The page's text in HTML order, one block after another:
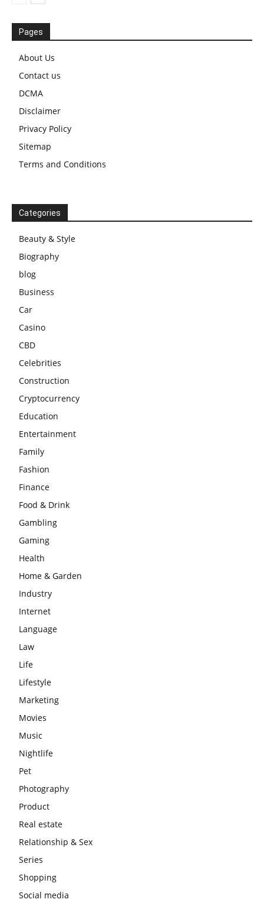
Pages
About Us
Contact us
DCMA
Disclaimer
Privacy Policy
Sitemap
Terms and Conditions
Categories
Beauty & Style
Biography
blog
Business
Car
Casino
CBD
Celebrities
Construction
Cryptocurrency
Education
Entertainment
Family
Fashion
Finance
Food & Drink
Gambling
Gaming
Health
Home & Garden
Industry
Internet
Language
Law
Life
Lifestyle
Marketing
Movies
Music
Nightlife
Pet
Photography
Product
Real estate
Relationship & Sex
Series
Shopping
Social media